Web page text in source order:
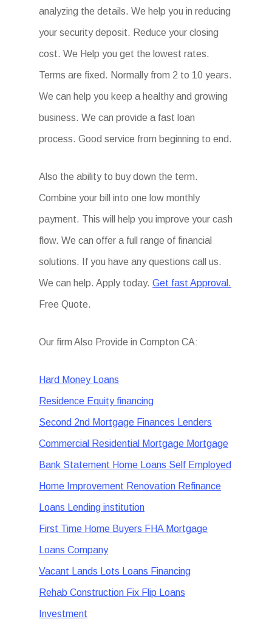
analyzing the details. We help you in reducing
your security deposit. Reduce your closing
cost. We Help you get the lowest rates.
Terms are fixed. Normally from 2 to 10 years.
We can help you keep a healthy and growing
business. We can provide a fast loan
process. Good service from beginning to end.
Also the ability to buy down the term.
Combine your bill into one low monthly
payment. This will help you improve your cash
flow. We can offer a full range of financial
solutions. If you have any questions call us.
We can help. Apply today.Get fast Approval.
Free Quote.
Our firm Also Provide in Compton CA:
Hard Money Loans
Residence Equity financing
Second 2nd Mortgage Finances Lenders
Commercial Residential Mortgage Mortgage
Bank Statement Home Loans Self Employed
Home Improvement Renovation Refinance
Loans Lending institution
First Time Home Buyers FHA Mortgage
Loans Company
Vacant Lands Lots Loans Financing
Rehab Construction Fix Flip Loans
Investment